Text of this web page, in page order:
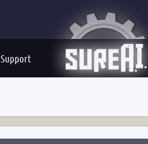
Support